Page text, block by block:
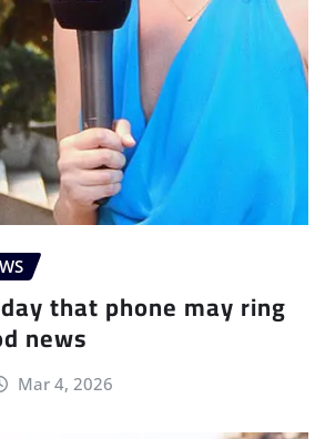
that phone may ring
news
Mar 4, 2026